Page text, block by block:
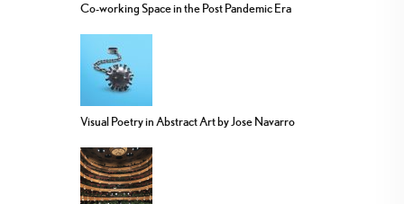
Co-working Space in the Post Pandemic Era
Visual Poetry in Abstract Art by Jose Navarro